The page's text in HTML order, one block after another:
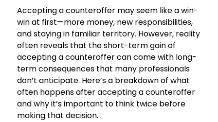
Accepting a counteroffer may seem like a win-
win at first—more money, new responsibilities,
and staying in familiar territory. However, reality
often reveals that the short-term gain of
accepting a counteroffer can come with long-
term consequences that many professionals
don’t anticipate. Here’s a breakdown of what
often happens after accepting a counteroffer
and why it’s important to think twice before
making that decision.